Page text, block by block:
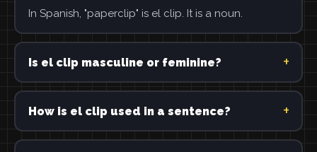
In Spanish, "paperclip" is el clip. It is a noun.
Is el clip masculine or feminine?
How is el clip used in a sentence?